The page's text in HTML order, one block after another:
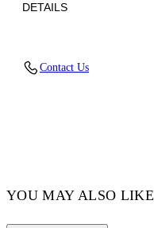
DETAILS
70% Cotton
Contact Us
YOU MAY ALSO LIKE